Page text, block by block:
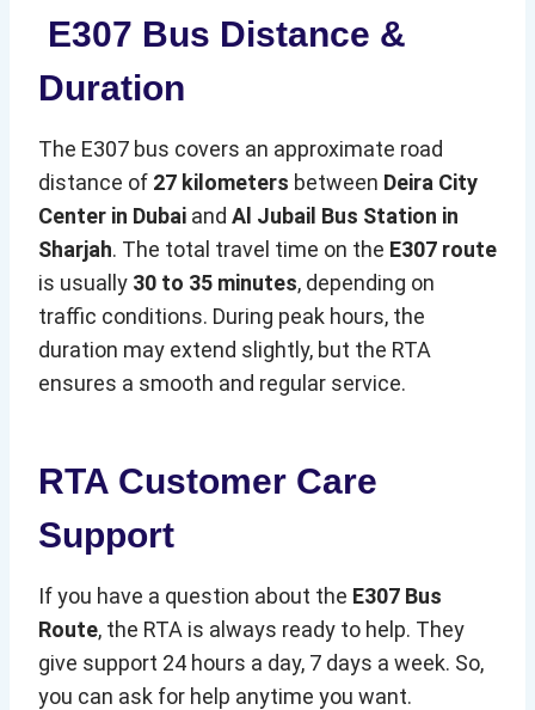
E307 Bus Distance &
Duration
The E307 bus covers an approximate road
distance of 27 kilometers between Deira City
Center in Dubai and Al Jubail Bus Station in
Sharjah. The total travel time on the E307 route
is usually 30 to 35 minutes, depending on
traffic conditions. During peak hours, the
duration may extend slightly, but the RTA
ensures a smooth and regular service.
RTA Customer Care
Support
If you have a question about the E307 Bus
Route, the RTA is always ready to help. They
give support 24 hours a day, 7 days a week. So,
you can ask for help anytime you want.